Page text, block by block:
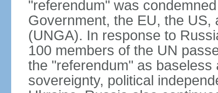
"referendum" was
Government, the EU, the
(UNGA). In response to
100 members of the UN
the "referendum" as
sovereignty, political